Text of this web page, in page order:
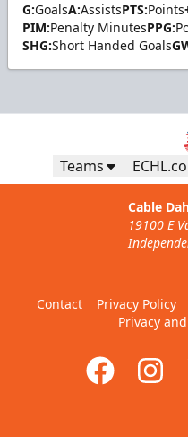
G:GoalsA:AssistsPTS:Points
PIM:Penalty MinutesPPG:
SHG:Short Handed Goals
Teams
Cable
19100 E
Contact Privacy Policy
Privacy